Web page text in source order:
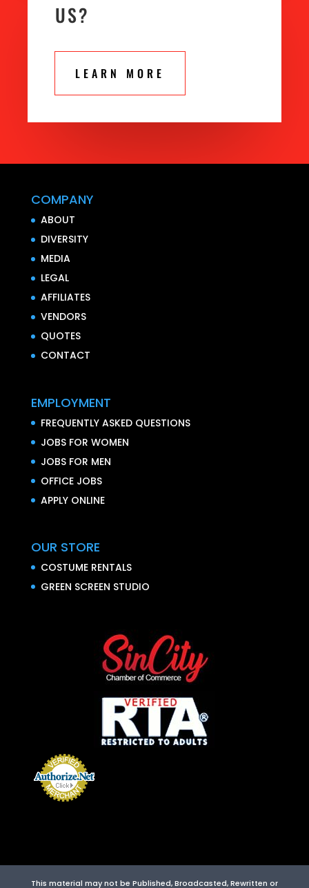
US?
LEARN MORE
COMPANY
ABOUT
DIVERSITY
MEDIA
LEGAL
AFFILIATES
VENDORS
QUOTES
CONTACT
EMPLOYMENT
FREQUENTLY ASKED QUESTIONS
JOBS FOR WOMEN
JOBS FOR MEN
OFFICE JOBS
APPLY ONLINE
OUR STORE
COSTUME RENTALS
GREEN SCREEN STUDIO
This material may not be Published, Broadcasted, Rewritten or